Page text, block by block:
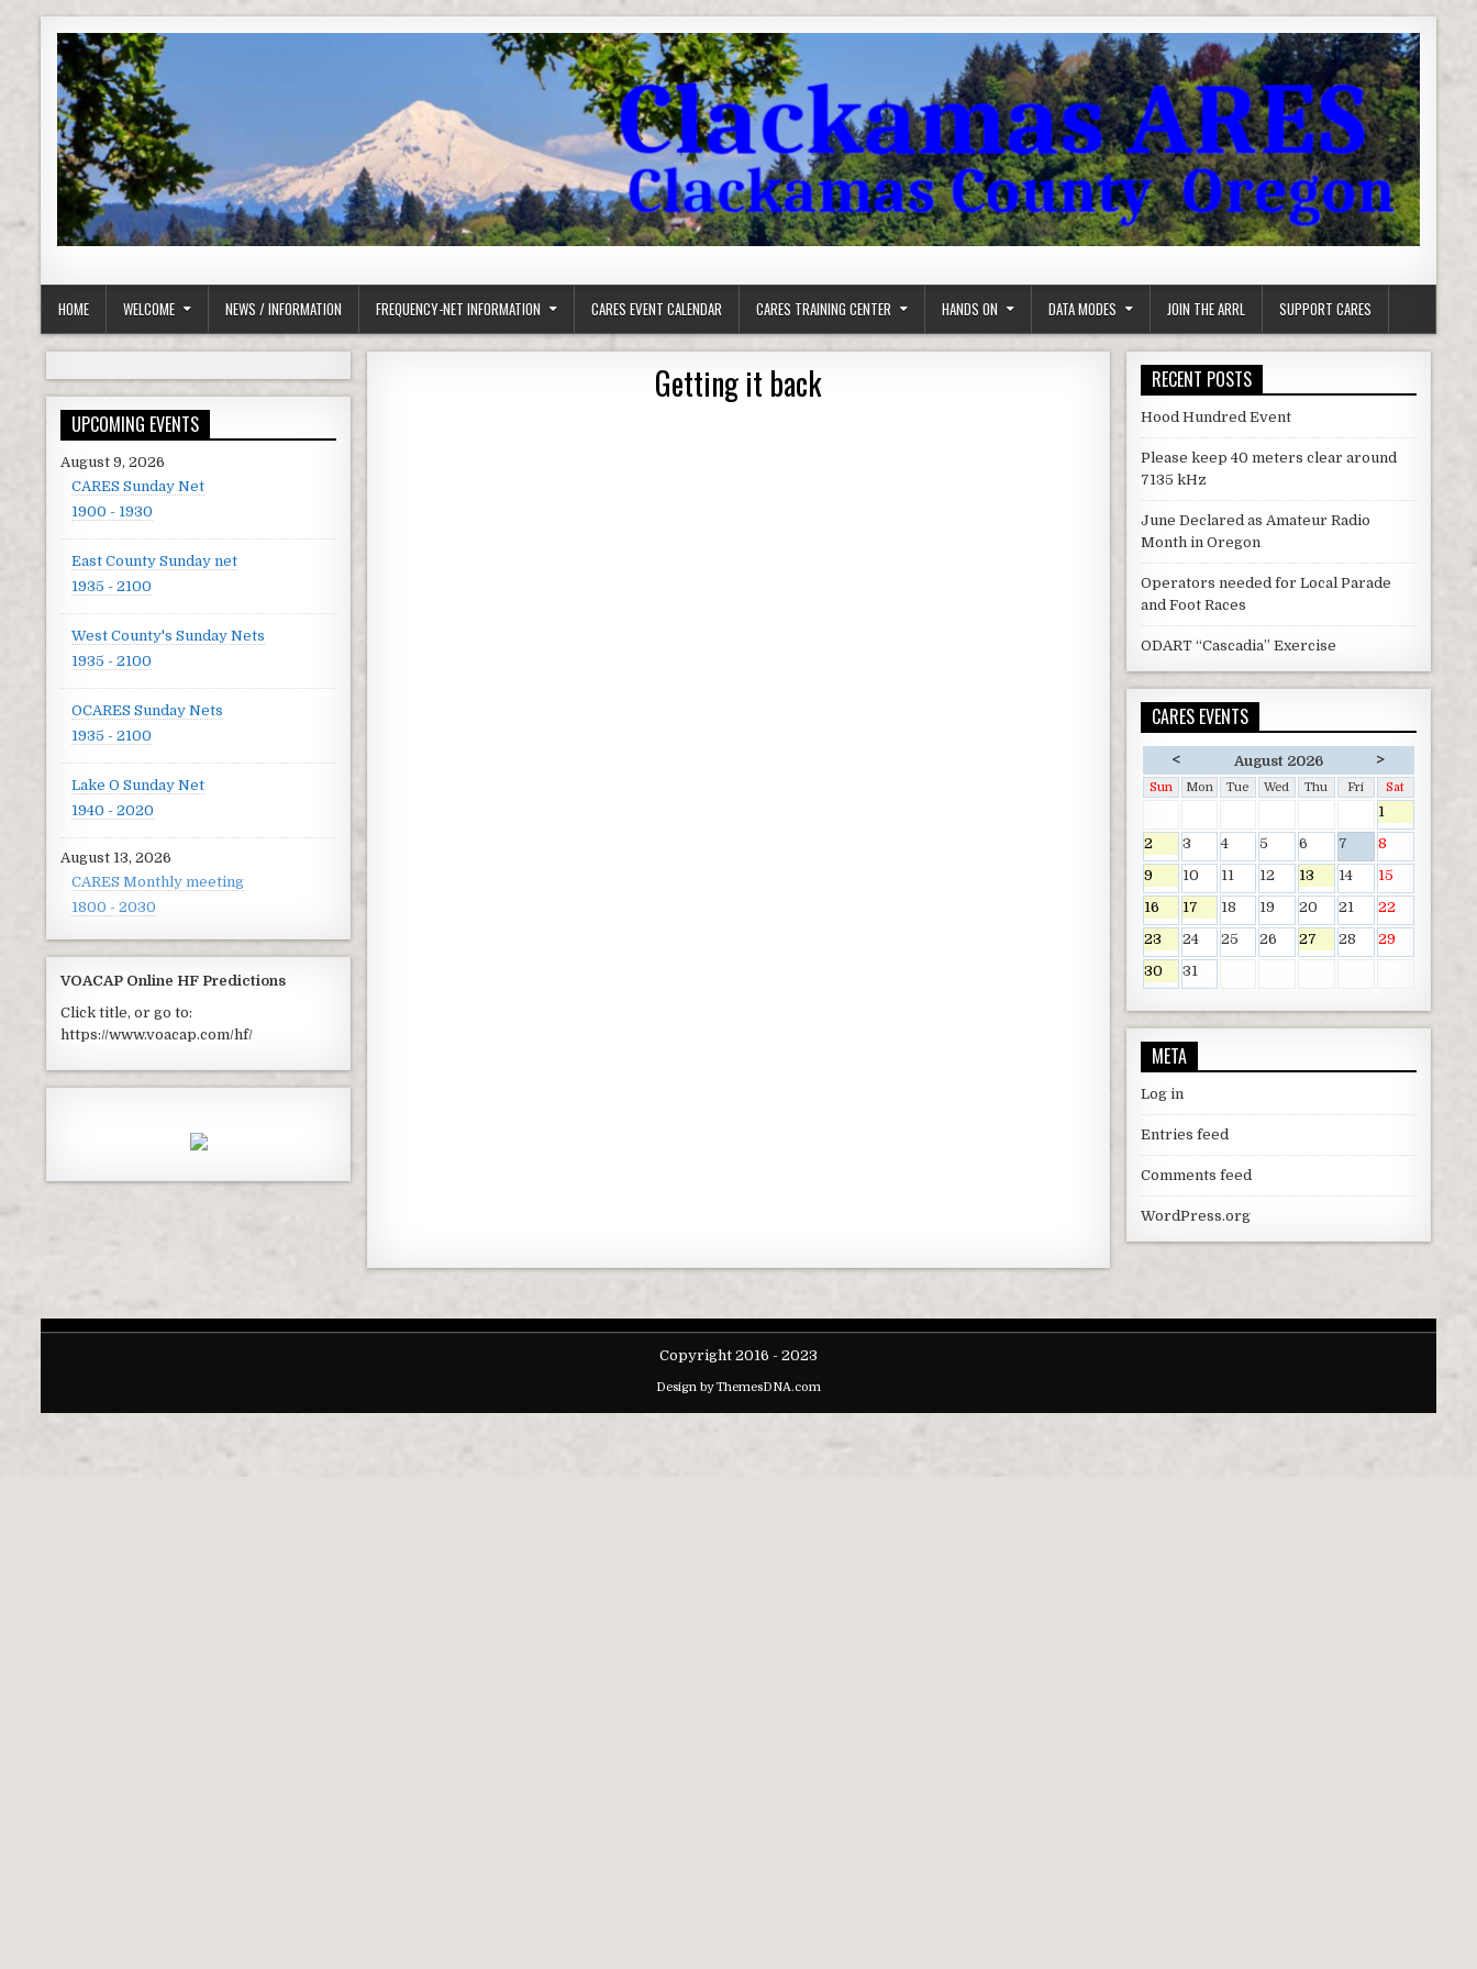
Clackamas County Oregon ARES
HOME WELCOME NEWS / INFORMATION FREQUENCY-NET INFORMATION CARES EVENT CALENDAR CARES TRAINING CENTER HANDS ON DATA MODES JOIN THE ARRL SUPPORT CARES
Getting it back
UPCOMING EVENTS
August 9, 2026
CARES Sunday Net
1900 - 1930
East County Sunday net
1935 - 2100
West County's Sunday Nets
1935 - 2100
OCARES Sunday Nets
1935 - 2100
Lake O Sunday Net
1940 - 2020
August 13, 2026
CARES Monthly meeting
1800 - 2030
VOACAP Online HF Predictions
Click title, or go to:
https://www.voacap.com/hf/
RECENT POSTS
Hood Hundred Event
Please keep 40 meters clear around
7135 kHz
June Declared as Amateur Radio
Month in Oregon
Operators needed for Local Parade
and Foot Races
ODART “Cascadia” Exercise
CARES EVENTS
< August 2026 >
Sun Mon Tue Wed Thu Fri Sat
1
2
3 4 5 6 7
8
9
10 11 12 13 14
15
16
17 18 19 20 21
22
23
24 25 26 27 28
29
30
31
META
Log in
Entries feed
Comments feed
WordPress.org
Copyright 2016 - 2023
Design by ThemesDNA.com